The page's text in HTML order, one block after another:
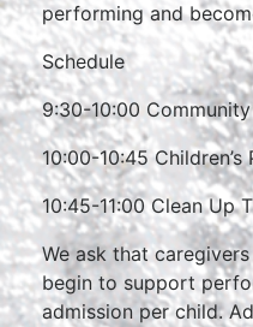
performing and
Schedule
9:30-10:00
10:00-10:45
10:45-11:00 Clean Up
We ask that
begin to support
admission per child.